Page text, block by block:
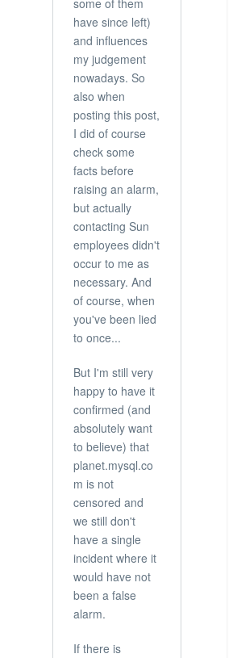
some of them
have since left)
and influences
my judgement
nowadays. So
also when
posting this post,
I did of course
check some
facts before
raising an alarm,
but actually
contacting Sun
employees didn't
occur to me as
necessary. And
of course, when
you've been lied
to once...
But I'm still very
happy to have it
confirmed (and
absolutely want
to believe) that
planet.mysql.co
m is not
censored and
we still don't
have a single
incident where it
would have not
been a false
alarm.
If there is